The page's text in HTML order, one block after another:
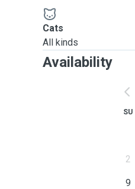
Cats
All kinds
Availability
SU
2
9